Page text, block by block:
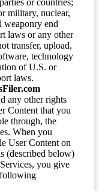
or countries;
military, nuclear,
weaponry end
laws or any other
transfer, upload,
technology
of U.S. or
laws.
any other rights
Content that you
through, the
When you
User Content on
(described below)
you give